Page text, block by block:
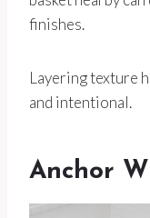
finishes.
Layering texture
and intentional.
Anchor